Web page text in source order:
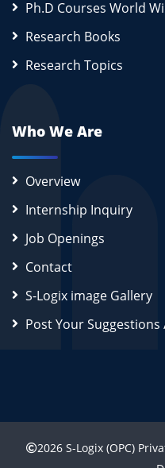
Ph.D Courses World
Research Books
Research Topics
Who We Are
Overview
Internship Inquiry
Job Openings
Contact
S-Logix image Gallery
Post Your Suggestions
2026 S-Logix (OPC)